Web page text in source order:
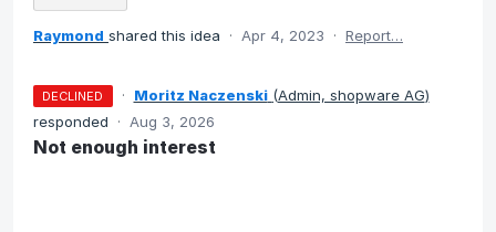
Raymond shared this idea · Apr 4, 2023 · Report…
DECLINED · Moritz Naczenski (Admin, shopware AG)
responded
· Aug 3, 2026
Not enough interest